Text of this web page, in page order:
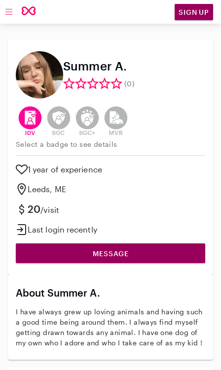
Open main navigation SIGN UP
Summer A.
(0)
This user has verified their identity
This user does not have an active background
This user does not have an active
This user does not have an
Select a badge to see details
1 year of experience
Leeds, ME
20/visit
Last login recently
MESSAGE
About Summer A.
I have always grew up loving animals and having such
a good time being around them. I always find myself
getting drawn towards any animal. I have one dog of
my own who I adore and who I take care of as my kid !